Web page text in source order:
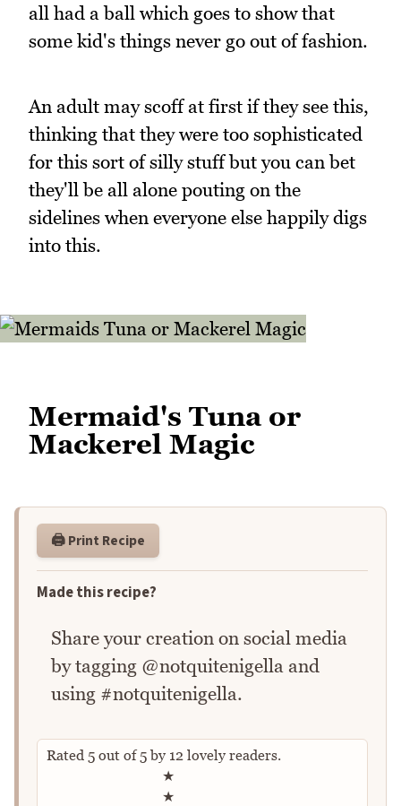
all had a ball which goes to show that
some kid's things never go out of fashion.
An adult may scoff at first if they see this,
thinking that they were too sophisticated
for this sort of silly stuff but you can bet
they'll be all alone pouting on the
sidelines when everyone else happily digs
into this.
Mermaid's Tuna or
Mackerel Magic
🖨️ Print Recipe
Made this recipe?
Share your creation on social media
by tagging @notquitenigella and
using #notquitenigella.
Rated 5 out of5by 12 lovely readers.
Rate this recipe
★
★